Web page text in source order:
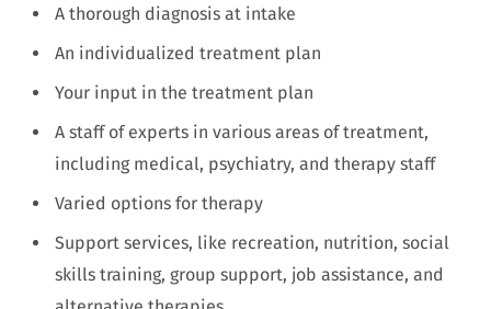
A thorough diagnosis at intake
An individualized treatment plan
Your input in the treatment plan
A staff of experts in various areas of treatment,
including medical, psychiatry, and therapy staff
Varied options for therapy
Support services, like recreation, nutrition, social
skills training, group support, job assistance, and